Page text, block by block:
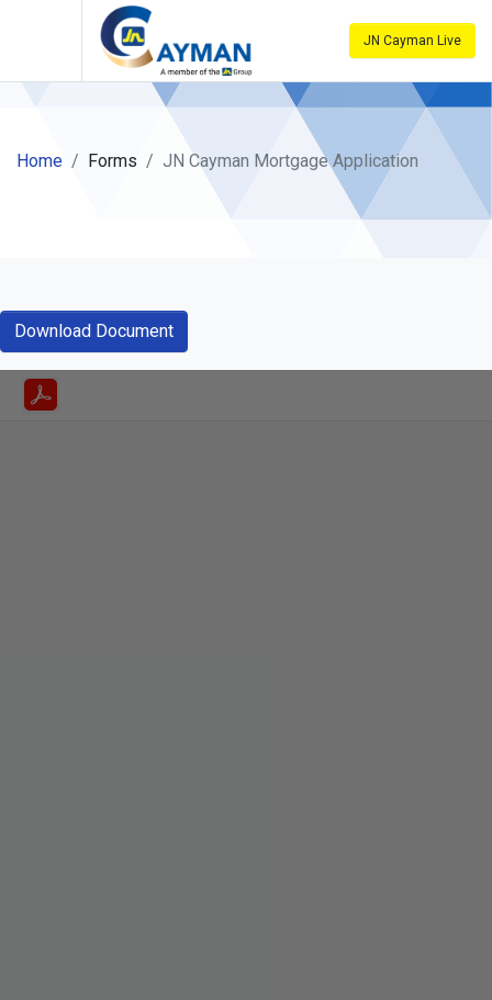
JN Cayman Live
Home Forms JN Cayman Mortgage Application
Download Document